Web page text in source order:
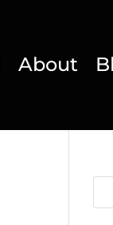
About